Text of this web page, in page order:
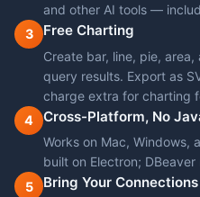
and other AI tools —
3
Free Charting
Create bar, line, pie,
query results. Export as
charge extra for charting
4
Cross-Platform, No
Works on Mac, Windows,
built on Electron;
5
Bring Your